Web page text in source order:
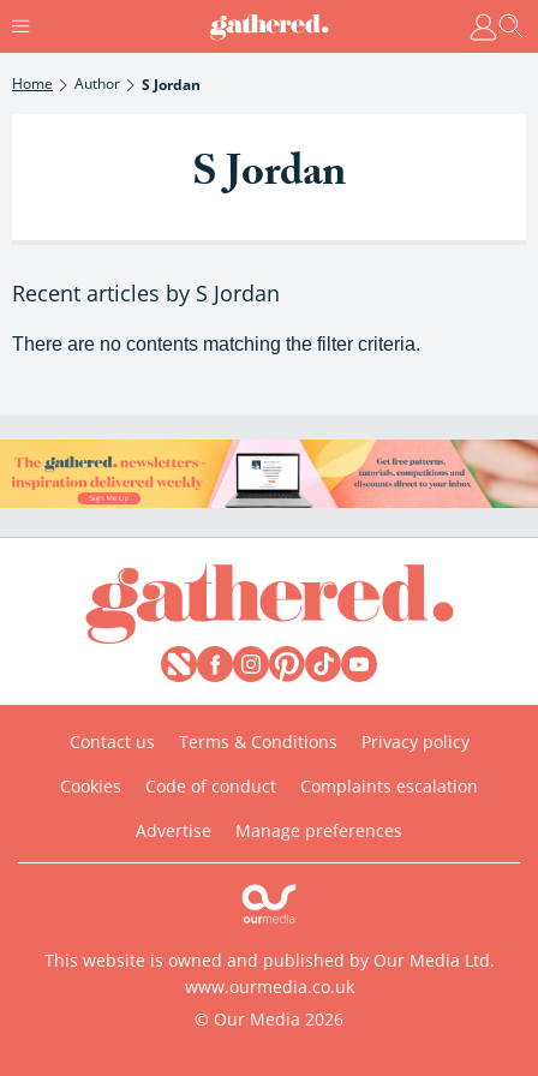
Home Author S Jordan
S Jordan
Recent articles by S Jordan
There are no contents matching the filter criteria.
Contact us Terms & Conditions
Privacy policy
Cookies
Code of conduct
Complaints escalation
Advertise
Manage preferences
This website is owned and published by Our Media Ltd.
www.ourmedia.co.uk
© Our Media 2026